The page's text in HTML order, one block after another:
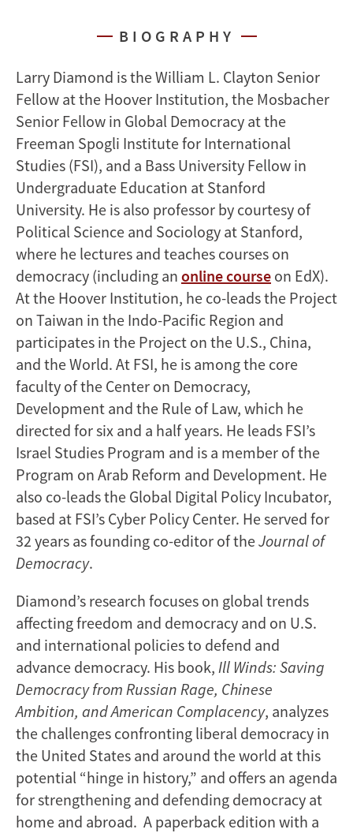
BIOGRAPHY
Larry Diamond is the William L. Clayton Senior
Fellow at the Hoover Institution, the Mosbacher
Senior Fellow in Global Democracy at the
Freeman Spogli Institute for International
Studies (FSI), and a Bass University Fellow in
Undergraduate Education at Stanford
University. He is also professor by courtesy of
Political Science and Sociology at Stanford,
where he lectures and teaches courses on
democracy (including an online course on EdX).
At the Hoover Institution, he co-leads the Project
on Taiwan in the Indo-Pacific Region and
participates in the Project on the U.S., China,
and the World. At FSI, he is among the core
faculty of the Center on Democracy,
Development and the Rule of Law, which he
directed for six and a half years. He leads FSI’s
Israel Studies Program and is a member of the
Program on Arab Reform and Development. He
also co-leads the Global Digital Policy Incubator,
based at FSI’s Cyber Policy Center. He served for
32 years as founding co-editor of theJournal of
Democracy.
Diamond’s research focuses on global trends
affecting freedom and democracy and on U.S.
and international policies to defend and
advance democracy. His book, Ill Winds: Saving
Democracy from Russian Rage, Chinese
Ambition, and American Complacency, analyzes
the challenges confronting liberal democracy in
the United States and around the world at this
potential “hinge in history,” and offers an agenda
for strengthening and defending democracy at
home and abroad. A paperback edition with a